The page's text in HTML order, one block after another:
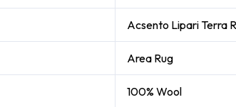
Acsento Lipari Terra
Area Rug
100% Wool